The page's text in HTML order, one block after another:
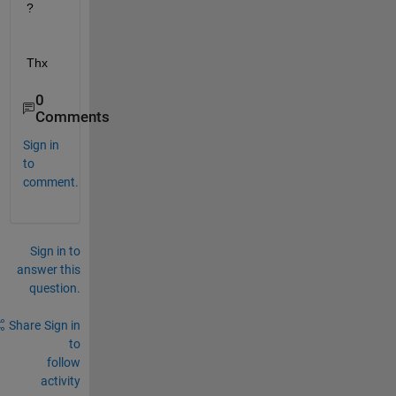
?
Thx
0
Comments
Sign in
to
comment.
Sign in to
answer this
question.
Share Sign in
to
follow
activity